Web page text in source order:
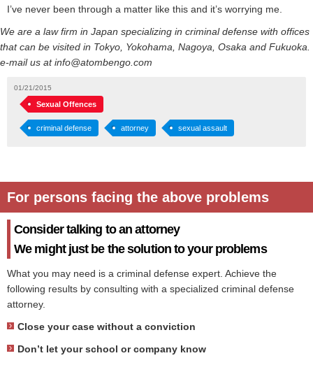
I’ve never been through a matter like this and it’s worrying me.
We are a law firm in Japan specializing in criminal defense with offices
that can be visited in Tokyo, Yokohama, Nagoya, Osaka and Fukuoka.
e-mail us at info@atombengo.com
01/21/2015
Sexual Offences
criminal defense attorney sexual assault
For persons facing the above problems
Consider talking to an attorney
We might just be the solution to your problems
What you may need is a criminal defense expert. Achieve the
following results by consulting with a specialized criminal defense
attorney.
Close your case without a conviction
Don’t let your school or company know